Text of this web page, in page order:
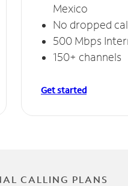
Mexico
No dropped
500 Mbps
150+ channels
Get started
CALLING PLANS